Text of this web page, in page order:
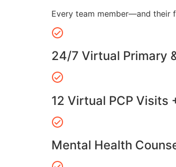
Every team member—and their
24/7 Virtual Primary
12 Virtual PCP Visits
Mental Health